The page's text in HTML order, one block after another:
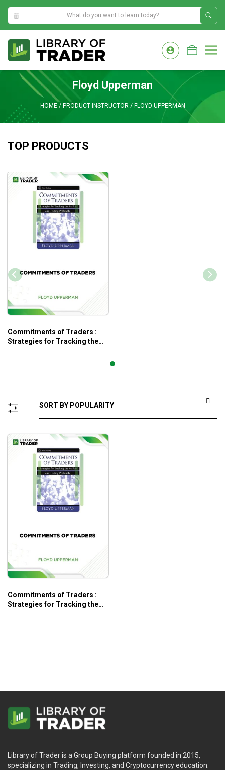
7:08:16 AM
content
Floyd Upperman
HOME/ PRODUCT INSTRUCTOR/ FLOYD UPPERMAN
TOP PRODUCTS
Commitments of Traders :
Strategies for Tracking the
Commitments of Traders :
Strategies for Tracking the
Library of Trader is a Group Buying platform founded in 2015,
specializing in Trading, Investing, and Cryptocurrency education.